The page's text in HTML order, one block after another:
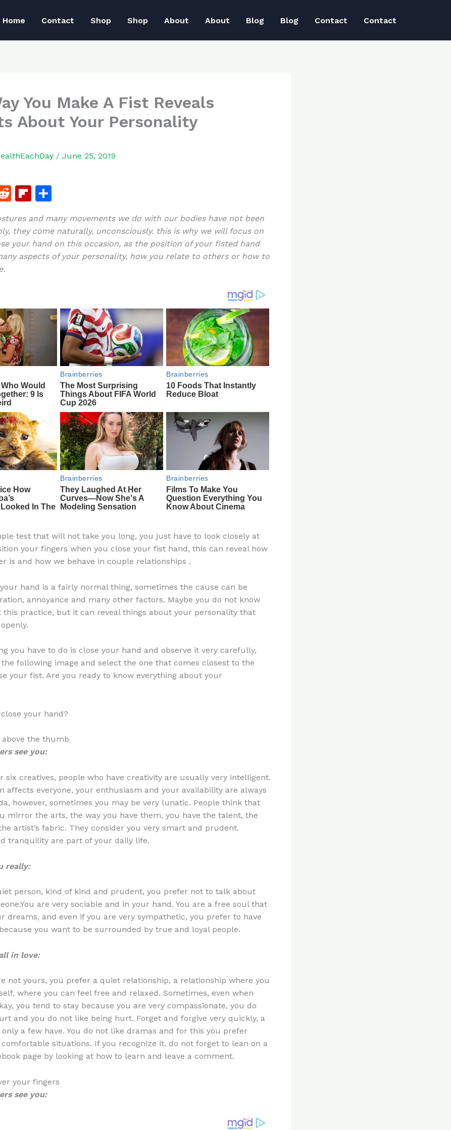
Home Contact Shop Shop About About Blog Blog Contact Contact
You Make A Fist Reveals
About Your Personality
/ June 25, 2019
R
d
di
t
Fl
b
o
ar
ar
e
and many movements we do with our bodies have not been
they come naturally, unconsciously. this is why we will focus on
your hand on this occasion, as the position of your fisted hand
aspects of your personality, how you relate to others or how to
test that will not take you long, you just have to look closely at
your fingers when you close your fist hand, this can reveal how
is and how we behave in couple relationships .
hand is a fairly normal thing, sometimes the cause can be
annoyance and many other factors. Maybe you do not know
this practice, but it can reveal things about your personality that
you have to do is close your hand and observe it very carefully,
following image and select the one that comes closest to the
your fist. Are you ready to know everything about your
your hand?
above the thumb
see you:
six creatives, people who have creativity are usually very intelligent.
affects everyone, your enthusiasm and your availability are always
however, sometimes you may be very lunatic. People think that
mirror the arts, the way you have them, you have the talent, the
artist’s fabric. They consider you very smart and prudent.
tranquility are part of your daily life.
really:
person, kind of kind and prudent, you prefer not to talk about
are very sociable and in your hand. You are a free soul that
dreams, and even if you are very sympathetic, you prefer to have
you want to be surrounded by true and loyal people.
in love:
not yours, you prefer a quiet relationship, a relationship where you
where you can feel free and relaxed. Sometimes, even when
you tend to stay because you are very compassionate, you do
and you do not like being hurt. Forget and forgive very quickly, a
a few have. You do not like dramas and for this you prefer
situations. If you recognize it, do not forget to lean on a
page by looking at how to learn and leave a comment.
your fingers
see you: